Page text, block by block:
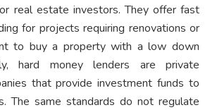
real estate investors. They offer fast
for projects requiring renovations or
to buy a property with a low down
hard money lenders are private
that provide investment funds to
The same standards do not regulate